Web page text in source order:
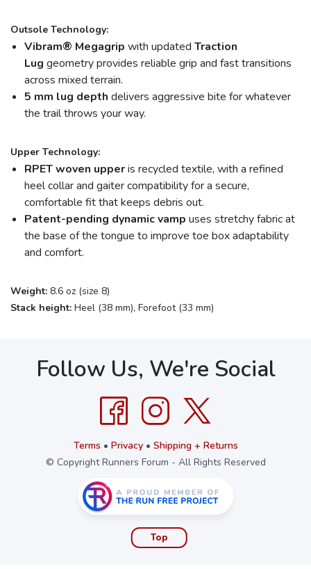
Outsole Technology:
Vibram® Megagrip with updated Traction
Lug geometry provides reliable grip and fast transitions
across mixed terrain.
5 mm lug depth delivers aggressive bite for whatever
the trail throws your way.
Upper Technology:
RPET woven upperis recycled textile, with a refined
heel collar and gaiter compatibility for a secure,
comfortable fit that keeps debris out.
Patent-pending dynamic vamp uses stretchy fabric at
the base of the tongue to improve toe box adaptability
and comfort.
Weight: 8.6 oz (size 8)
Stack height: Heel (38 mm), Forefoot (33 mm)
Follow Us, We're Social
Terms • Privacy• Shipping + Returns
© Copyright Runners Forum - All Rights Reserved
Top